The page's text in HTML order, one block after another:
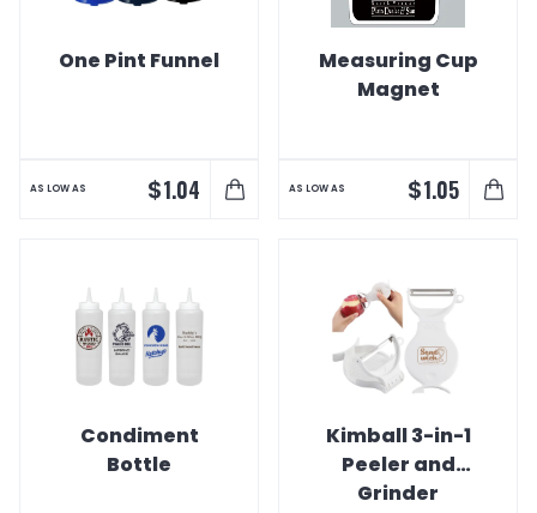
One Pint Funnel
AS LOW AS $1.04
Measuring Cup
Magnet
AS LOW AS $1.05
Condiment
Bottle
Kimball 3-in-1
Peeler and
Grinder